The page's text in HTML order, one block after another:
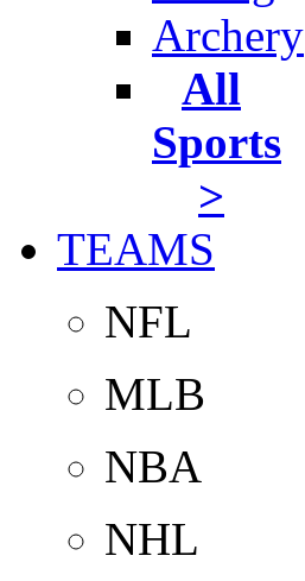
Archery
All
Sports
>
TEAMS
NFL
MLB
NBA
NHL